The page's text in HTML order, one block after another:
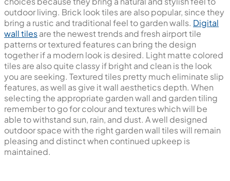
outdoor living. Brick look tiles are also popular, since they
bring a rustic and traditional feel to garden walls. Digital
wall tilesare the newest trends and fresh airport tile
patterns or textured features can bring the design
together if a modern look is desired. Light matte colored
tiles are also quite classy if bright and clean is the look
you are seeking. Textured tiles pretty much eliminate slip
features, as well as give it wall aesthetics depth. When
selecting the appropriate garden wall and garden tiling
remember to go for colour and textures which will be
able to withstand sun, rain, and dust. A well designed
outdoor space with the right garden wall tiles will remain
pleasing and distinct when continued upkeep is
maintained.